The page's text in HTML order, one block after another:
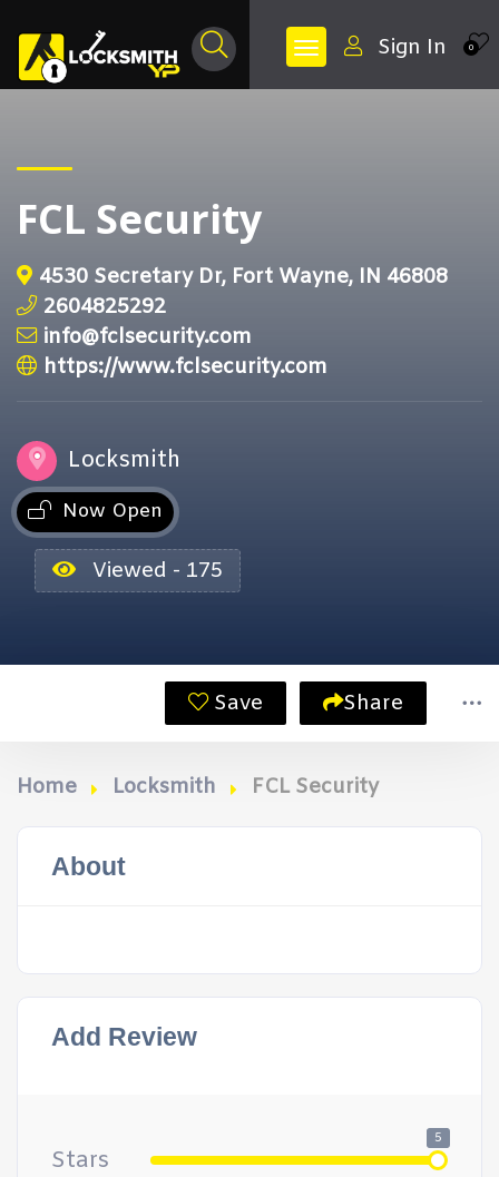
0
Sign In
FCL Security
4530 Secretary Dr, Fort Wayne, IN 46808
2604825292
info@fclsecurity.com
https://www.fclsecurity.com
Locksmith
Now Open
Viewed - 175
Save Share
Home Locksmith FCL Security
About
Add Review
Stars
5